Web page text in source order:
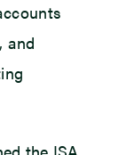
and